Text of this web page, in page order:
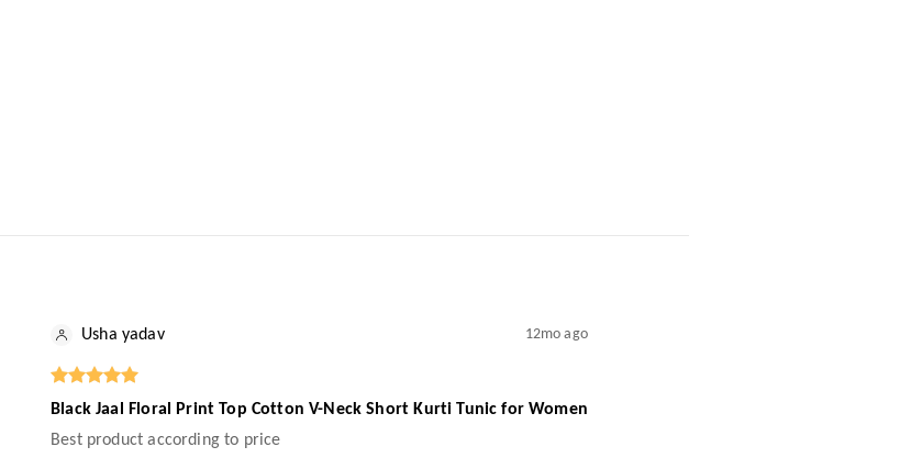
Usha yadav 12mo ago
Black Jaal Floral Print Top Cotton V-Neck Short Kurti Tunic for Women
Best product according to price